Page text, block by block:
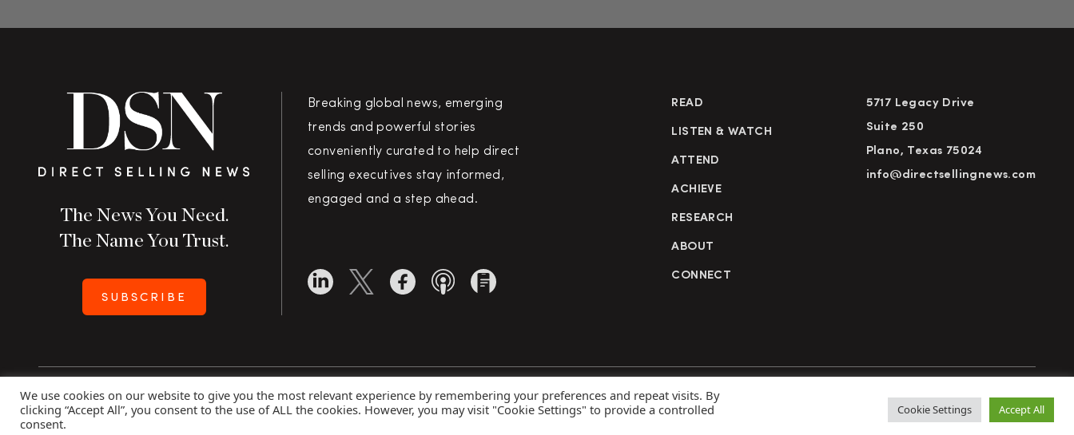
The News You Need.
The Name You Trust.
SUBSCRIBE
Breaking global news, emerging
trends and powerful stories
conveniently curated to help direct
selling executives stay informed,
engaged and a step ahead.
READ
LISTEN & WATCH
ATTEND
ACHIEVE
RESEARCH
ABOUT
CONNECT
5717 Legacy Drive
Suite 250
Plano, Texas 75024
info@directsellingnews.com
Copyright 2026 Direct Selling News | All Rights Reserved Privacy Policy Advertise Subscribe
We use cookies on our website to give you the most relevant experience by remembering your preferences and repeat visits. By
clicking “Accept All”, you consent to the use of ALL the cookies. However, you may visit "Cookie Settings" to provide a controlled
consent.
Cookie Settings Accept All